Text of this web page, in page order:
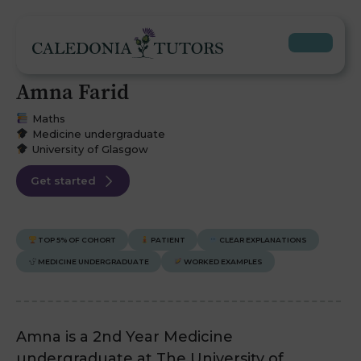
Amna Farid
Maths
Medicine undergraduate
University of Glasgow
Get started
TOP 5% OF COHORT PATIENT CLEAR EXPLANATIONS
MEDICINE UNDERGRADUATE WORKED EXAMPLES
Amna is a 2nd Year Medicine